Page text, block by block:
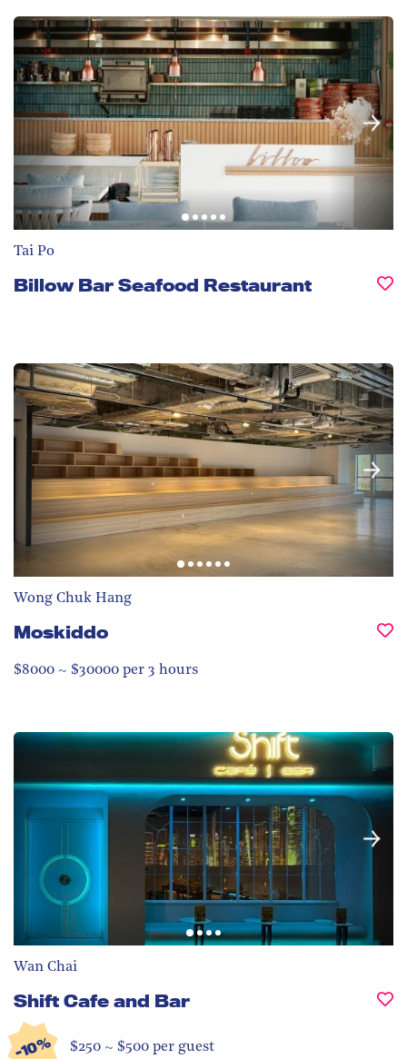
Tai Po
Billow Bar Seafood Restaurant
Wong Chuk Hang
Moskiddo
$8000 ~ $30000 per 3 hours
Wan Chai
Shift Cafe and Bar
-10% $250 ~ $500 per guest